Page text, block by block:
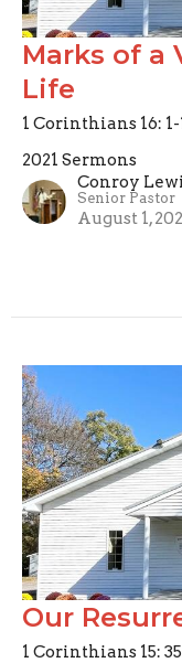
Marks of a
Life
1 Corinthians 16: 1-
2021 Sermons
Conroy
Senior Pastor
August 1,
Our
1 Corinthians 15: